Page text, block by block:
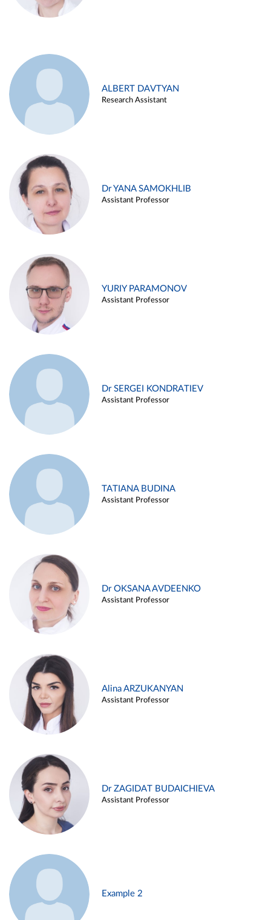
ALBERT DAVTYAN
Research Assistant
Dr YANA SAMOKHLIB
Assistant Professor
YURIY PARAMONOV
Assistant Professor
Dr SERGEI KONDRATIEV
Assistant Professor
TATIANA BUDINA
Assistant Professor
Dr OKSANA AVDEENKO
Assistant Professor
Alina ARZUKANYAN
Assistant Professor
Dr ZAGIDAT BUDAICHIEVA
Assistant Professor
Example 2